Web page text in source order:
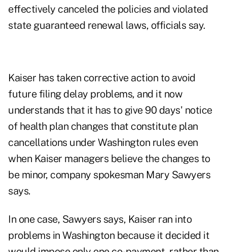
effectively canceled the policies and violated
state guaranteed renewal laws, officials say.
Kaiser has taken corrective action to avoid
future filing delay problems, and it now
understands that it has to give 90 days' notice
of health plan changes that constitute plan
cancellations under Washington rules even
when Kaiser managers believe the changes to
be minor, company spokesman Mary Sawyers
says.
In one case, Sawyers says, Kaiser ran into
problems in Washington because it decided it